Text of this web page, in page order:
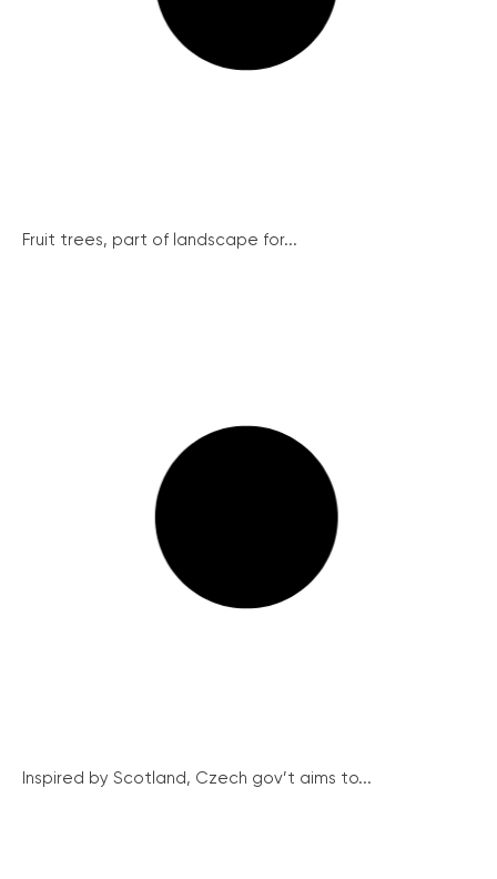
Fruit trees, part of landscape for...
Inspired by Scotland, Czech gov’t aims to...